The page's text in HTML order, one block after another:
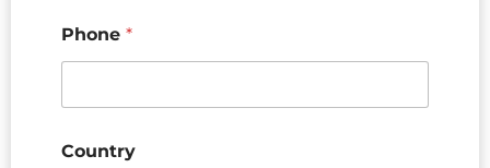
Phone *
Country